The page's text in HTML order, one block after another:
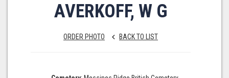
AVERKOFF, W G
ORDER PHOTO keyboard_arrow_left BACK TO LIST